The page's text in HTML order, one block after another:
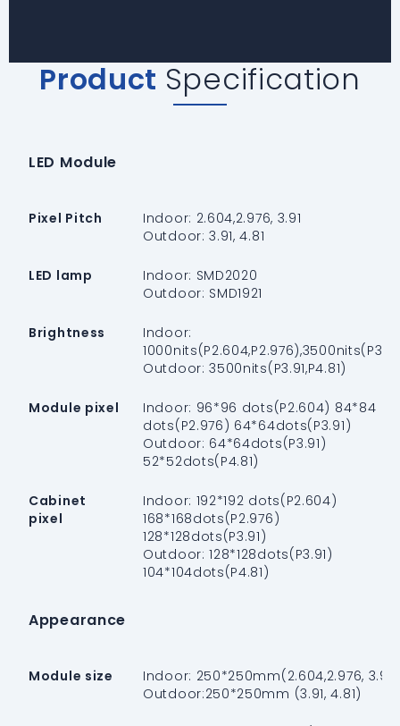
Product Specification
LED Module
Pixel Pitch
Indoor: 2.604,2.976, 3.91
Outdoor: 3.91, 4.81
LED lamp
Indoor: SMD2020
Outdoor: SMD1921
Brightness
Indoor:
Outdoor: 3500nits(P3.91,P4.81)
Module pixel
Indoor: 96*96 dots(P2.604) 84*84
dots(P2.976) 64*64dots(P3.91)
Outdoor: 64*64dots(P3.91)
52*52dots(P4.81)
Cabinet
pixel
Indoor: 192*192 dots(P2.604)
168*168dots(P2.976)
128*128dots(P3.91)
Outdoor: 128*128dots(P3.91)
104*104dots(P4.81)
Appearance
Module size
Indoor: 250*250mm(2.604,2.976, 3.91)
Outdoor:250*250mm (3.91, 4.81)